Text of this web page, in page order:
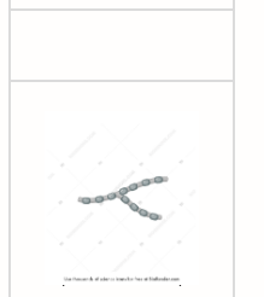
(arthroconidia)